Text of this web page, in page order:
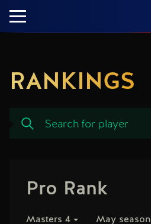
RANKINGS
Pro Rank
Masters 4 May season